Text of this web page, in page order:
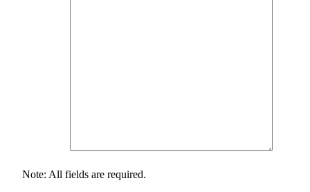
Note: All fields are required.